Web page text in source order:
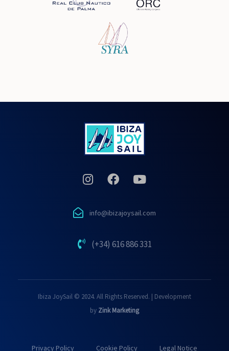
info@ibizajoysail.com
(+34) 616 886 331
Ibiza JoySail © 2024. All Rights Reserved. | Development
by Zink Marketing
Privacy Policy Cookie Policy Legal Notice